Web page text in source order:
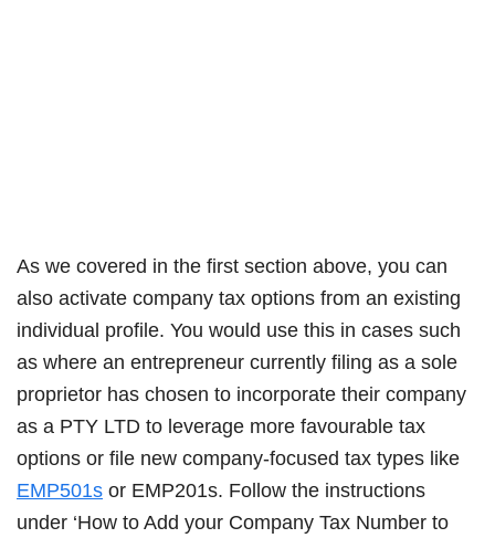
As we covered in the first section above, you can
also activate company tax options from an existing
individual profile. You would use this in cases such
as where an entrepreneur currently filing as a sole
proprietor has chosen to incorporate their company
as a PTY LTD to leverage more favourable tax
options or file new company-focused tax types like
EMP501s or EMP201s. Follow the instructions
under ‘How to Add your Company Tax Number to